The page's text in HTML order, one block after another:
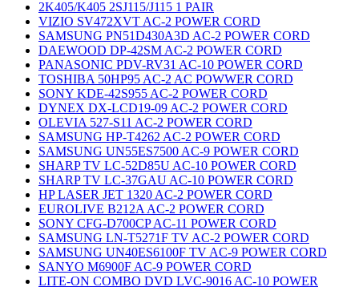
2K405/K405 2SJ115/J115 1 PAIR
VIZIO SV472XVT AC-2 POWER CORD
SAMSUNG PN51D430A3D AC-2 POWER CORD
DAEWOOD DP-42SM AC-2 POWER CORD
PANASONIC PDV-RV31 AC-10 POWER CORD
TOSHIBA 50HP95 AC-2 AC POWWER CORD
SONY KDE-42S955 AC-2 POWER CORD
DYNEX DX-LCD19-09 AC-2 POWER CORD
OLEVIA 527-S11 AC-2 POWER CORD
SAMSUNG HP-T4262 AC-2 POWER CORD
SAMSUNG UN55ES7500 AC-9 POWER CORD
SHARP TV LC-52D85U AC-10 POWER CORD
SHARP TV LC-37GAU AC-10 POWER CORD
HP LASER JET 1320 AC-2 POWER CORD
EUROLIVE B212A AC-2 POWER CORD
SONY CFG-D700CP AC-11 POWER CORD
SAMSUNG LN-T5271F TV AC-2 POWER CORD
SAMSUNG UN40ES6100F TV AC-9 POWER CORD
SANYO M6900F AC-9 POWER CORD
LITE-ON COMBO DVD LVC-9016 AC-10 POWER